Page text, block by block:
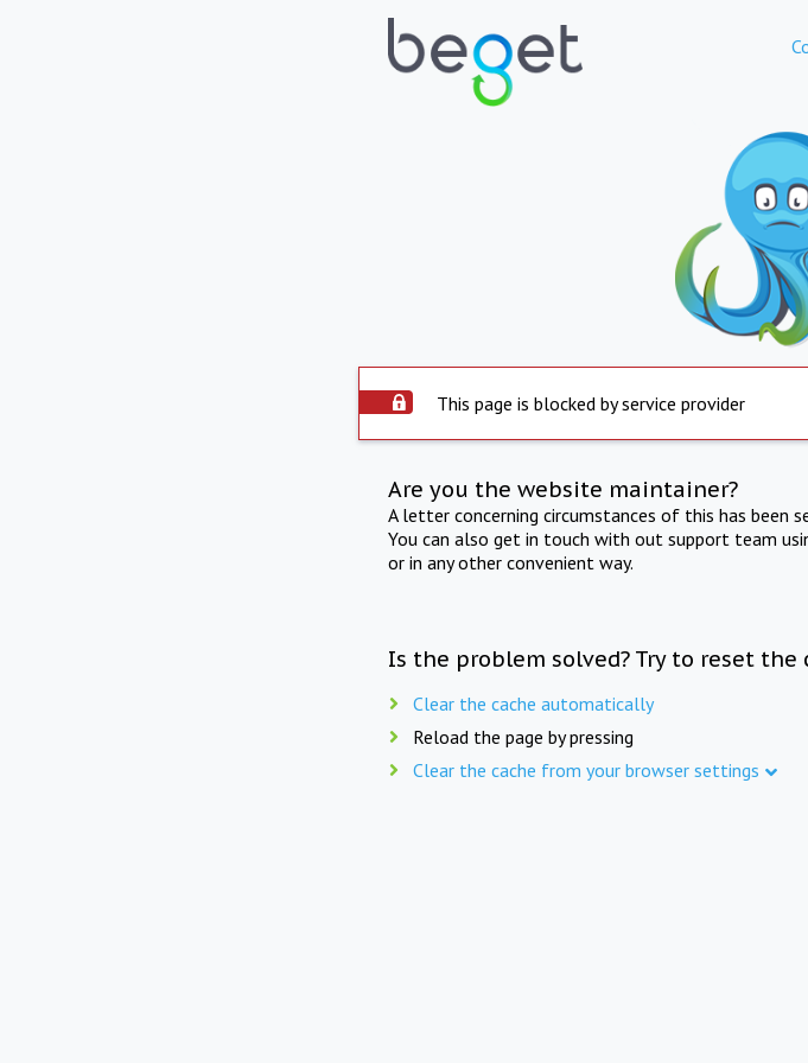
This page is blocked by service provider
Are you the website maintainer?
A letter concerning circumstances of this has
You can also get in touch with out support team
or in any other convenient way.
Is the problem solved? Try to reset the
Clear the cache automatically
Reload the page by pressing
Clear the cache from your browser settings